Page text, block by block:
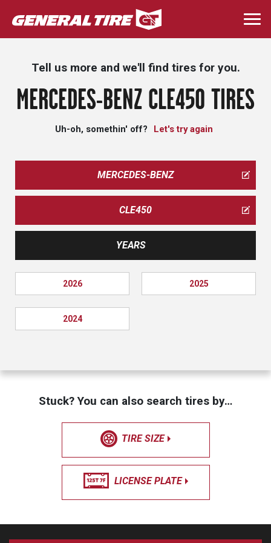
Skip
to
main
Tell us more and we'll find tires for you.
MERCEDES-BENZ CLE450 TIRES
Uh-oh, somethin' off? Let's try again
MERCEDES-BENZ
CLE450
YEARS
2026 2025
2024
Stuck? You can also search tires by…
TIRE SIZE
LICENSE PLATE